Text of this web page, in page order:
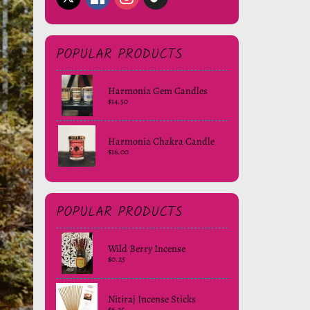
POPULAR PRODUCTS
Harmonia Gem Candles
$14.50
Harmonia Chakra Candle
$16.00
POPULAR PRODUCTS
Wild Berry Incense
$0.25
Nitiraj Incense Sticks